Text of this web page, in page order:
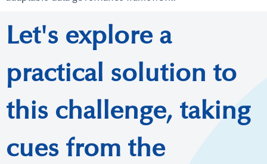
Let's explore a
practical solution to
this challenge, taking
cues from the